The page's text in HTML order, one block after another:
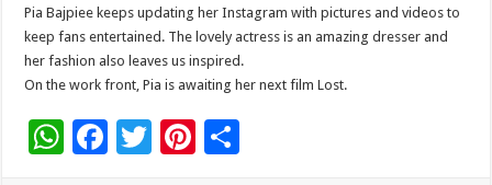
Pia Bajpiee keeps updating her Instagram with pictures and videos to
keep fans entertained. The lovely actress is an amazing dresser and
her fashion also leaves us inspired.
On the work front, Pia is awaiting her next film Lost.
W F
T
Pi